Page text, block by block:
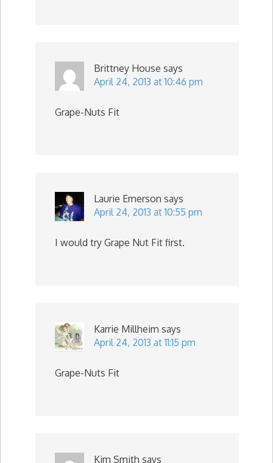
Brittney House says
April 24, 2013 at 10:46 pm
Grape-Nuts Fit
Laurie Emerson says
April 24, 2013 at 10:55 pm
I would try Grape Nut Fit first.
Karrie Millheim says
April 24, 2013 at 11:15 pm
Grape-Nuts Fit
Kim Smith says